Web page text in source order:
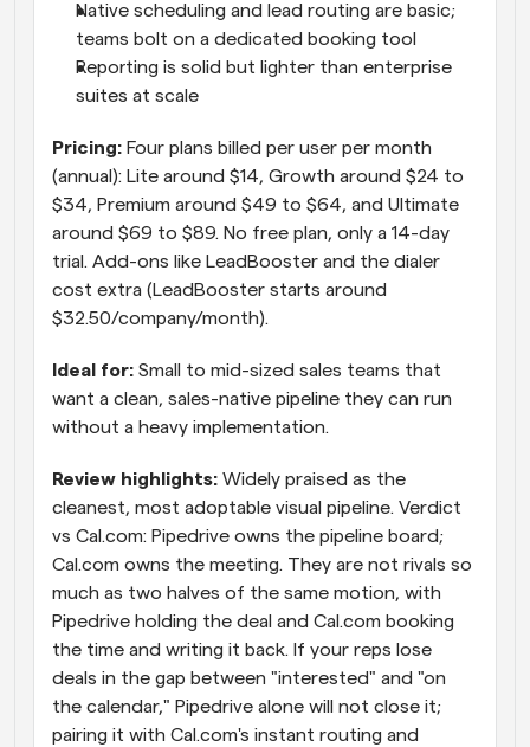
Native scheduling and lead routing are basic;
teams bolt on a dedicated booking tool
Reporting is solid but lighter than enterprise
suites at scale
Pricing: Four plans billed per user per month
(annual): Lite around $14, Growth around $24 to
$34, Premium around $49 to $64, and Ultimate
around $69 to $89. No free plan, only a 14-day
trial. Add-ons like LeadBooster and the dialer
cost extra (LeadBooster starts around
$32.50/company/month).
Ideal for: Small to mid-sized sales teams that
want a clean, sales-native pipeline they can run
without a heavy implementation.
Review highlights: Widely praised as the
cleanest, most adoptable visual pipeline. Verdict
vs Cal.com: Pipedrive owns the pipeline board;
Cal.com owns the meeting. They are not rivals so
much as two halves of the same motion, with
Pipedrive holding the deal and Cal.com booking
the time and writing it back. If your reps lose
deals in the gap between "interested" and "on
the calendar," Pipedrive alone will not close it;
pairing it with Cal.com's instant routing and